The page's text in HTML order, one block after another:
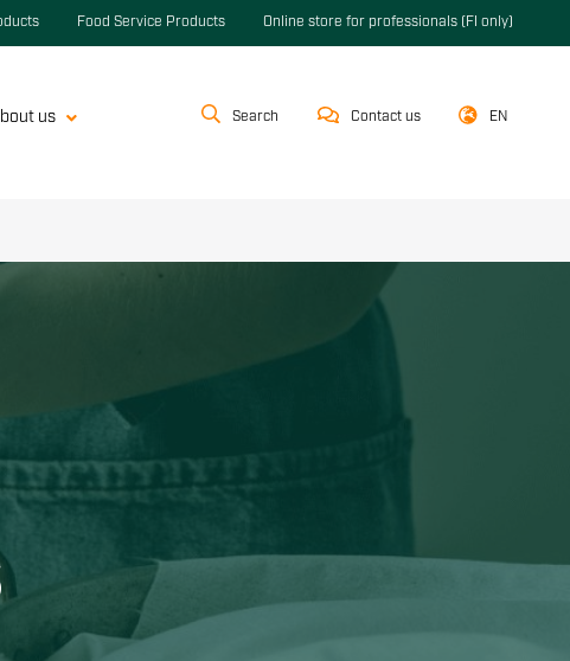
Food Service Products Online store for professionals (FI only)
us Search Contact us EN